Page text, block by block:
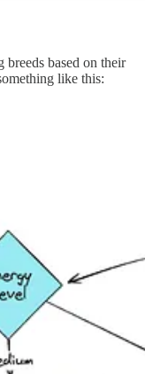
based on their
like this: